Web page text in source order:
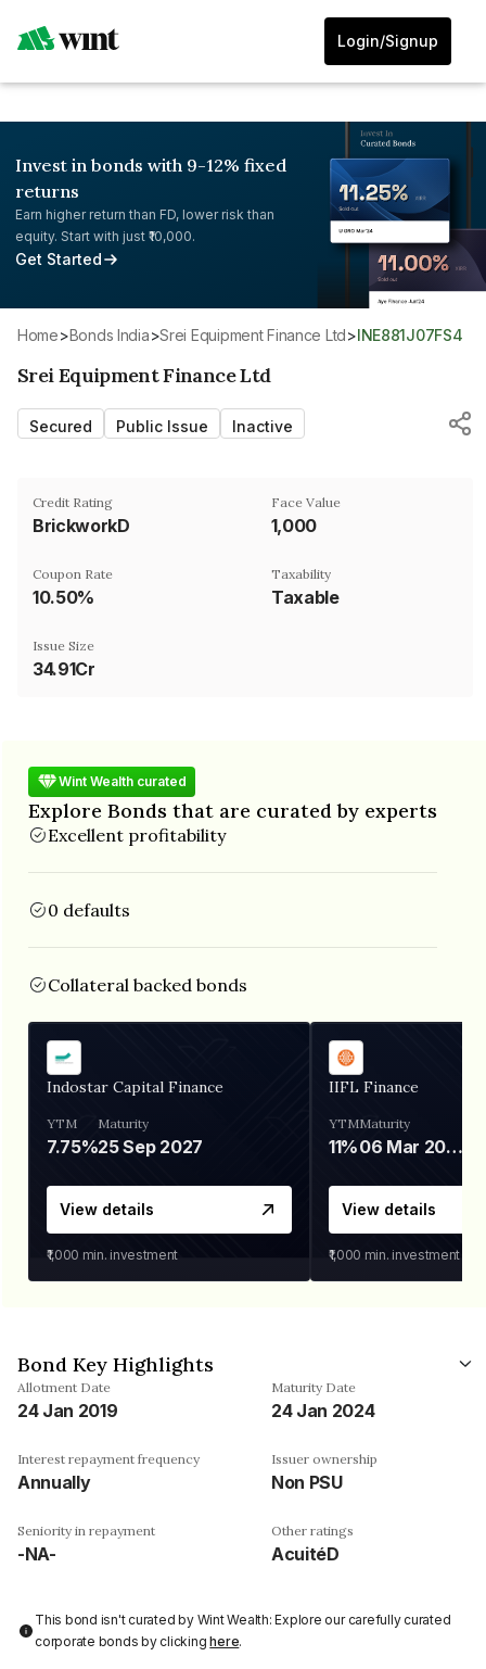
Login/Signup
Invest in bonds with 9-12% fixed
returns
Earn higher return than FD, lower risk than
equity. Start with just ₹10,000.
Get Started
Home> Bonds India> Srei Equipment Finance Ltd> INE881J07FS4
Srei Equipment Finance Ltd
Secured Public Issue Inactive
Credit Rating
BrickworkD
Face Value
₹1,000
Coupon Rate
10.50%
Taxability
Taxable
Issue Size
34.91Cr
Wint Wealth curated
Explore Bonds that are curated by experts
Excellent profitability
0 defaults
Collateral backed bonds
Indostar Capital Finance
YTM
7.75%
Maturity
25 Sep 2027
View details
₹1,000 min. investment
IIFL Finance
YTM
11%
Maturity
06 Mar 2028
View details
₹1,000 min. investment
Bond Key Highlights
Allotment Date
24 Jan 2019
Maturity Date
24 Jan 2024
Interest repayment frequency
Annually
Issuer ownership
Non PSU
Seniority in repayment
-NA-
Other ratings
AcuitéD
This bond isn't curated by Wint Wealth: Explore our carefully curated
corporate bonds by clickinghere.